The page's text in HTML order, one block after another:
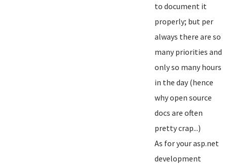
to document it
properly; but per
always there are so
many priorities and
only so many hours
in the day (hence
why open source
docs are often
pretty crap...)
As for your asp.net
development